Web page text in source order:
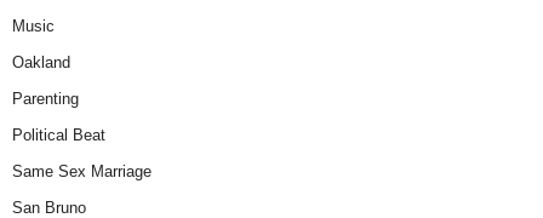
Music
Oakland
Parenting
Political Beat
Same Sex Marriage
San Bruno